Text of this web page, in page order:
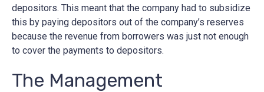
depositors. This meant that the company had to subsidize
this by paying depositors out of the company’s reserves
because the revenue from borrowers was just not enough
to cover the payments to depositors.
The Management